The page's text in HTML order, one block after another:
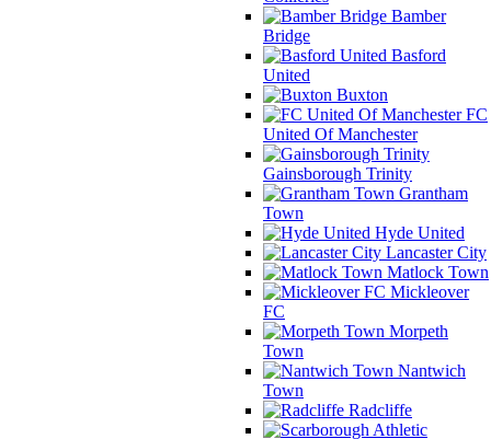
Bamber
Bridge
Basford
United
Buxton
FC
United Of Manchester
Gainsborough Trinity
Grantham
Town
Hyde United
Lancaster City
Matlock Town
Mickleover
FC
Morpeth
Town
Nantwich
Town
Radcliffe